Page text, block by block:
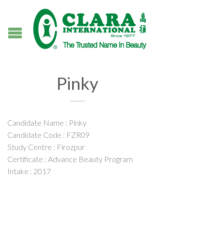
Pinky
Candidate Name : Pinky
Candidate Code : FZR09
Study Centre : Firozpur
Certificate : Advance Beauty Program
Intake : 2017